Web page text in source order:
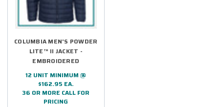
COLUMBIA MEN'S POWDER
LITE™ II JACKET -
EMBROIDERED
12 UNIT MINIMUM @
$162.95 EA.
36 OR MORE CALL FOR
PRICING